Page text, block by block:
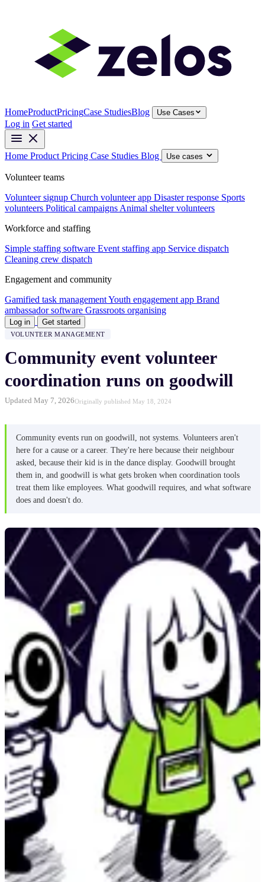
HomeProductPricingCase StudiesBlog Use Cases
Log in Get started
Home Product Pricing Case Studies Blog Use cases
Volunteer teams
Volunteer signup Church volunteer app Disaster response Sports
volunteers Political campaigns Animal shelter volunteers
Workforce and staffing
Simple staffing software Event staffing app Service dispatch
Cleaning crew dispatch
Engagement and community
Gamified task managementYouth engagement app Brand
ambassador software Grassroots organising
Log in Get started
VOLUNTEER MANAGEMENT
Community event volunteer
coordination runs on goodwill
Updated May 7, 2026Originally published May 18, 2024
Community events run on goodwill, not systems. Volunteers aren't
here for a cause or a career. They're here because their neighbour
asked, because their kid is in the dance display. Goodwill brought
them in, and goodwill is what gets broken when coordination tools
treat them like employees. What goodwill requires, and what software
does and doesn't do.